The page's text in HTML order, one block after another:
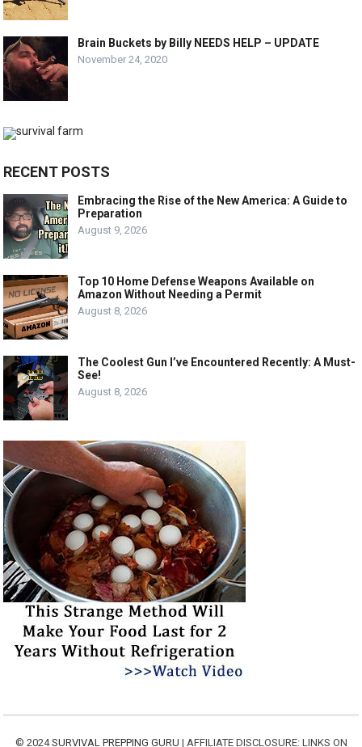
Brain Buckets by Billy NEEDS HELP – UPDATE
November 24, 2020
RECENT POSTS
Embracing the Rise of the New America: A Guide to
Preparation
August 9, 2026
Top 10 Home Defense Weapons Available on
Amazon Without Needing a Permit
August 8, 2026
The Coolest Gun I’ve Encountered Recently: A Must-
See!
August 8, 2026
© 2024SURVIVAL PREPPING GURU | AFFILIATE DISCLOSURE: LINKS ON